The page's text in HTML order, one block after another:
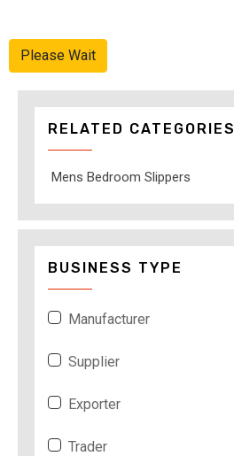
Please Wait
RELATED CATEGORIES
Mens Bedroom Slippers
BUSINESS TYPE
Manufacturer
Supplier
Exporter
Trader